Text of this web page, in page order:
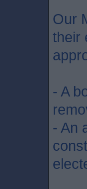
Our
their
- A
- An